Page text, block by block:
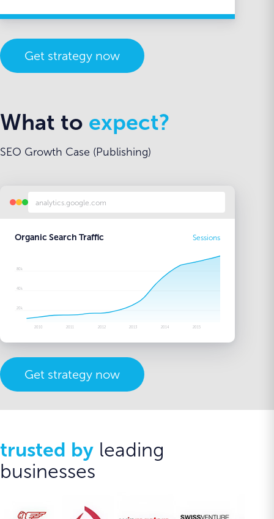
Get strategy now
What to expect?
SEO Growth Case (Publishing)
Get strategy now
analytics.google.com
Organic Search Traffic Sessions
80k
40k
20k
2010 2011 2012 2013 2014 2015
trusted by leading
businesses